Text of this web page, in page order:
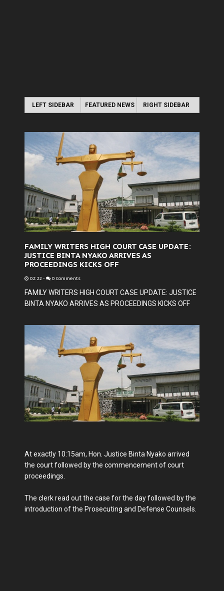
LEFT SIDEBAR FEATURED NEWS RIGHT SIDEBAR
FAMILY WRITERS HIGH COURT CASE UPDATE:
JUSTICE BINTA NYAKO ARRIVES AS
PROCEEDINGS KICKS OFF
02:22 - 0 Comments
FAMILY WRITERS HIGH COURT CASE UPDATE: JUSTICE
BINTA NYAKO ARRIVES AS PROCEEDINGS KICKS OFF
At exactly 10:15am, Hon. Justice Binta Nyako arrived
the court followed by the commencement of court
proceedings.
The clerk read out the case for the day followed by the
introduction of the Prosecuting and Defense Counsels.